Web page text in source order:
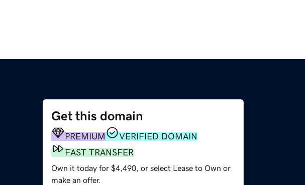
Get this domain
PREMIUM
VERIFIED DOMAIN
FAST TRANSFER
Own it today for $4,490, or select Lease to Own or
make an offer.